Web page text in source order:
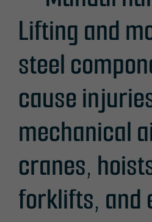
Lifting and
steel
cause
mechanical
cranes,
forklifts, and